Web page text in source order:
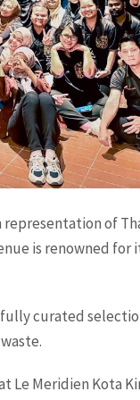
of
is renowned for
curated
Le Meridien Kota